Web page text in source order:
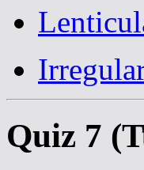
Quiz 7